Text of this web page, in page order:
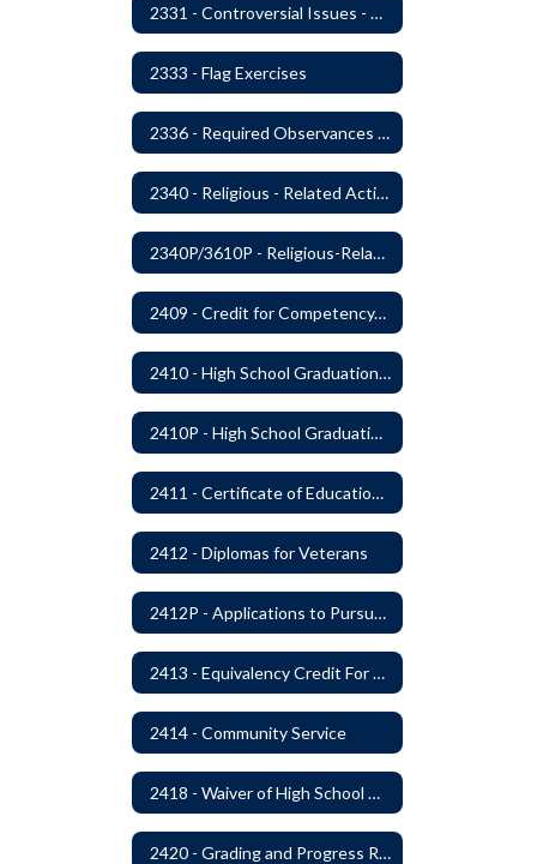
2331 - Controversial Issues - Guest Speakers
2333 - Flag Exercises
2336 - Required Observances (Veterans Day, Constitution Day, Temperance and Good Citizenship Day and Disability History Month)
2340 - Religious - Related Activities and Practices
2340P/3610P - Religious-Related Activities or Practices
2409 - Credit for Competency/Proficiency
2410 - High School Graduation Requirements
2410P - High School Graduation Requirement
2411 - Certificate of Educational Competency
2412 - Diplomas for Veterans
2412P - Applications to Pursue A Certificate of Educational Competence
2413 - Equivalency Credit For Career and Technical Education Courses
2414 - Community Service
2418 - Waiver of High School Graduation Credits
2420 - Grading and Progress Reports